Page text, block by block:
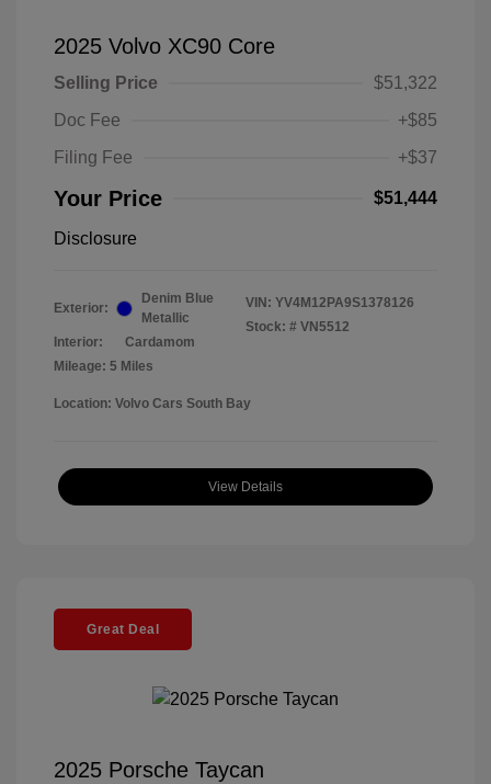
2025 Volvo XC90 Core
Selling Price
$51,322
Doc Fee
+$85
Filing Fee
+$37
Your Price $51,444
Disclosure
Exterior:
Denim Blue
Metallic
Interior:
Cardamom
Mileage: 5 Miles
VIN: YV4M12PA9S1378126
Stock: # VN5512
Location: Volvo Cars South Bay
View Details
Great Deal
2025 Porsche Taycan